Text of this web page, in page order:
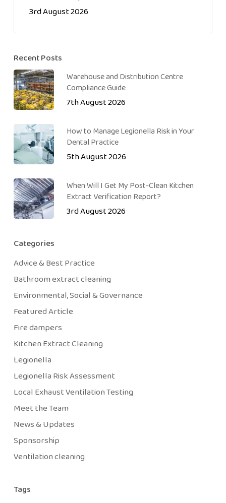
3rd August 2026
Recent Posts
Warehouse and Distribution Centre
Compliance Guide
7th August 2026
How to Manage Legionella Risk in Your
Dental Practice
5th August 2026
When Will I Get My Post-Clean Kitchen
Extract Verification Report?
3rd August 2026
Categories
Advice & Best Practice
Bathroom extract cleaning
Environmental, Social & Governance
Featured Article
Fire dampers
Kitchen Extract Cleaning
Legionella
Legionella Risk Assessment
Local Exhaust Ventilation Testing
Meet the Team
News & Updates
Sponsorship
Ventilation cleaning
Tags